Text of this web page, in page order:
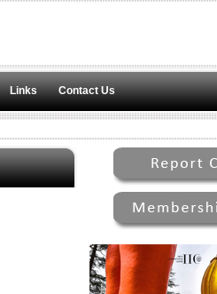
Links Contact Us